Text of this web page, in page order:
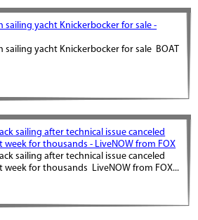
sailing yacht Knickerbocker for sale -
sailing yacht Knickerbocker for sale BOAT
sailing after technical issue canceled
week for thousands - LiveNOW from FOX
sailing after technical issue canceled
week for thousands LiveNOW from FOX...